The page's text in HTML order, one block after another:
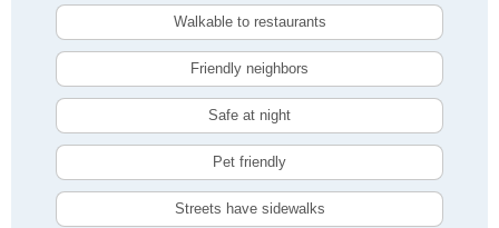
Walkable to restaurants
Friendly neighbors
Safe at night
Pet friendly
Streets have sidewalks